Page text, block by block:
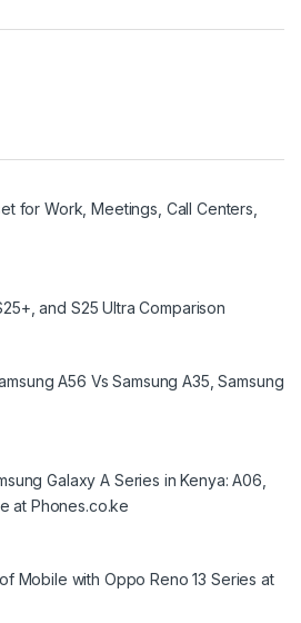
for Work, Meetings, Call Centers,
and S25 Ultra Comparison
A56 Vs Samsung A35, Samsung
Galaxy A Series in Kenya: A06,
at Phones.co.ke
Mobile with Oppo Reno 13 Series at